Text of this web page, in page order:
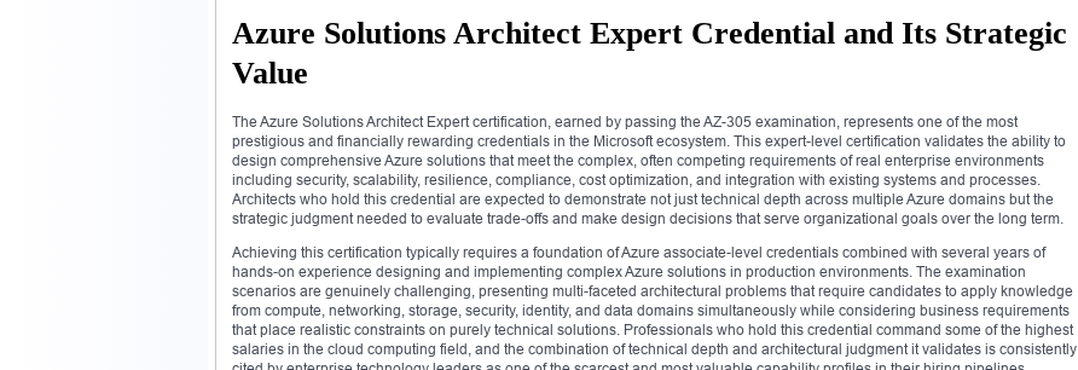
Azure Solutions Architect Expert Credential and Its Strategic
Value
The Azure Solutions Architect Expert certification, earned by passing the AZ-305 examination, represents one of the most
prestigious and financially rewarding credentials in the Microsoft ecosystem. This expert-level certification validates the ability to
design comprehensive Azure solutions that meet the complex, often competing requirements of real enterprise environments
including security, scalability, resilience, compliance, cost optimization, and integration with existing systems and processes.
Architects who hold this credential are expected to demonstrate not just technical depth across multiple Azure domains but the
strategic judgment needed to evaluate trade-offs and make design decisions that serve organizational goals over the long term.
Achieving this certification typically requires a foundation of Azure associate-level credentials combined with several years of
hands-on experience designing and implementing complex Azure solutions in production environments. The examination
scenarios are genuinely challenging, presenting multi-faceted architectural problems that require candidates to apply knowledge
from compute, networking, storage, security, identity, and data domains simultaneously while considering business requirements
that place realistic constraints on purely technical solutions. Professionals who hold this credential command some of the highest
salaries in the cloud computing field, and the combination of technical depth and architectural judgment it validates is consistently